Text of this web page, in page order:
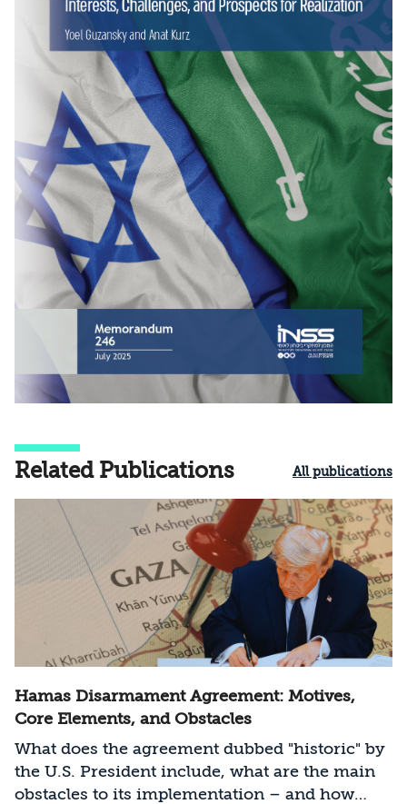
Related Publications All publications
Hamas Disarmament Agreement: Motives,
Core Elements, and Obstacles
What does the agreement dubbed "historic" by
the U.S. President include, what are the main
obstacles to its implementation – and how